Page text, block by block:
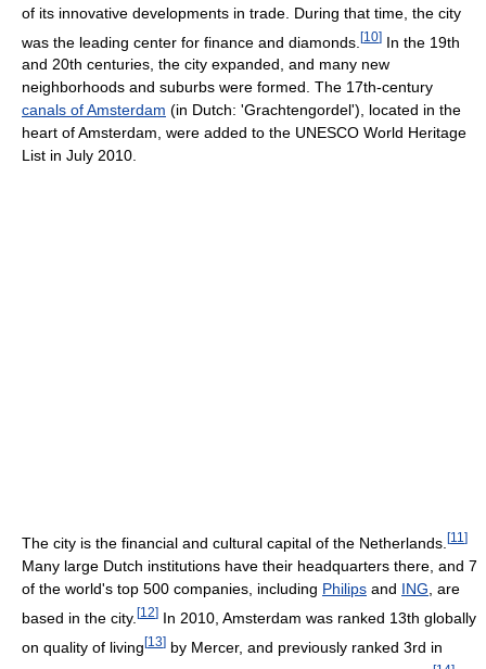
of its innovative developments in trade. During that time, the city
was the leading center for finance and diamonds. [10] In the 19th
and 20th centuries, the city expanded, and many new
neighborhoods and suburbs were formed. The 17th-century
canals of Amsterdam (in Dutch: 'Grachtengordel'), located in the
heart of Amsterdam, were added to the UNESCO World Heritage
List in July 2010.
The city is the financial and cultural capital of the Netherlands. [11 ]
Many large Dutch institutions have their headquarters there, and 7
of the world's top 500 companies, including Philips and ING , are
based in the city. [12] In 2010, Amsterdam was ranked 13th globally
on quality of living[13] by Mercer, and previously ranked 3rd in